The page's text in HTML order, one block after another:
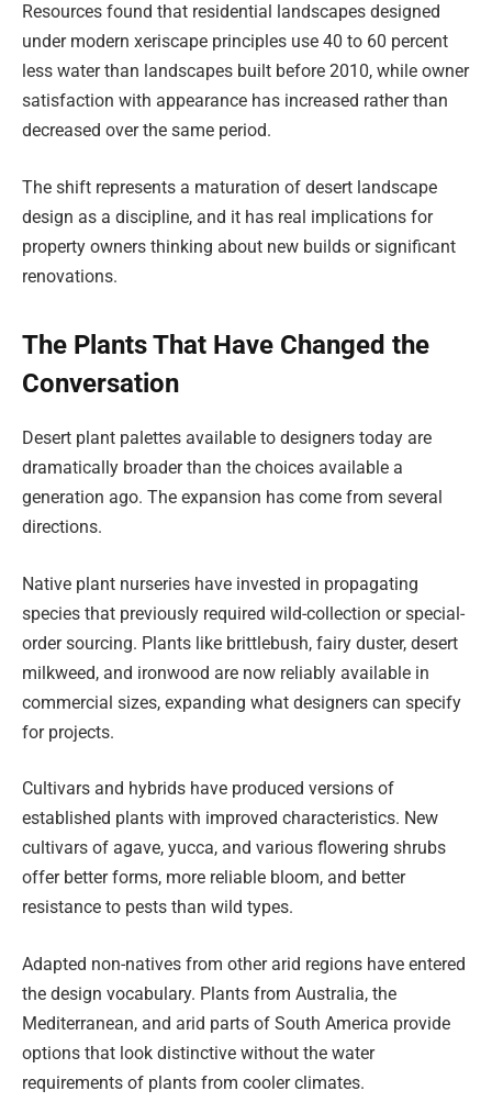
Resources found that residential landscapes designed
under modern xeriscape principles use 40 to 60 percent
less water than landscapes built before 2010, while owner
satisfaction with appearance has increased rather than
decreased over the same period.
The shift represents a maturation of desert landscape
design as a discipline, and it has real implications for
property owners thinking about new builds or significant
renovations.
The Plants That Have Changed the
Conversation
Desert plant palettes available to designers today are
dramatically broader than the choices available a
generation ago. The expansion has come from several
directions.
Native plant nurseries have invested in propagating
species that previously required wild-collection or special-
order sourcing. Plants like brittlebush, fairy duster, desert
milkweed, and ironwood are now reliably available in
commercial sizes, expanding what designers can specify
for projects.
Cultivars and hybrids have produced versions of
established plants with improved characteristics. New
cultivars of agave, yucca, and various flowering shrubs
offer better forms, more reliable bloom, and better
resistance to pests than wild types.
Adapted non-natives from other arid regions have entered
the design vocabulary. Plants from Australia, the
Mediterranean, and arid parts of South America provide
options that look distinctive without the water
requirements of plants from cooler climates.